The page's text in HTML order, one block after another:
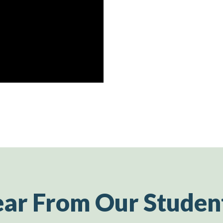
From Our